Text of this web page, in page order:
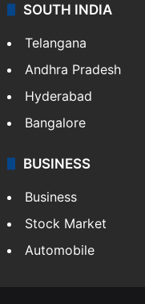
SOUTH INDIA
Telangana
Andhra Pradesh
Hyderabad
Bangalore
BUSINESS
Business
Stock Market
Automobile